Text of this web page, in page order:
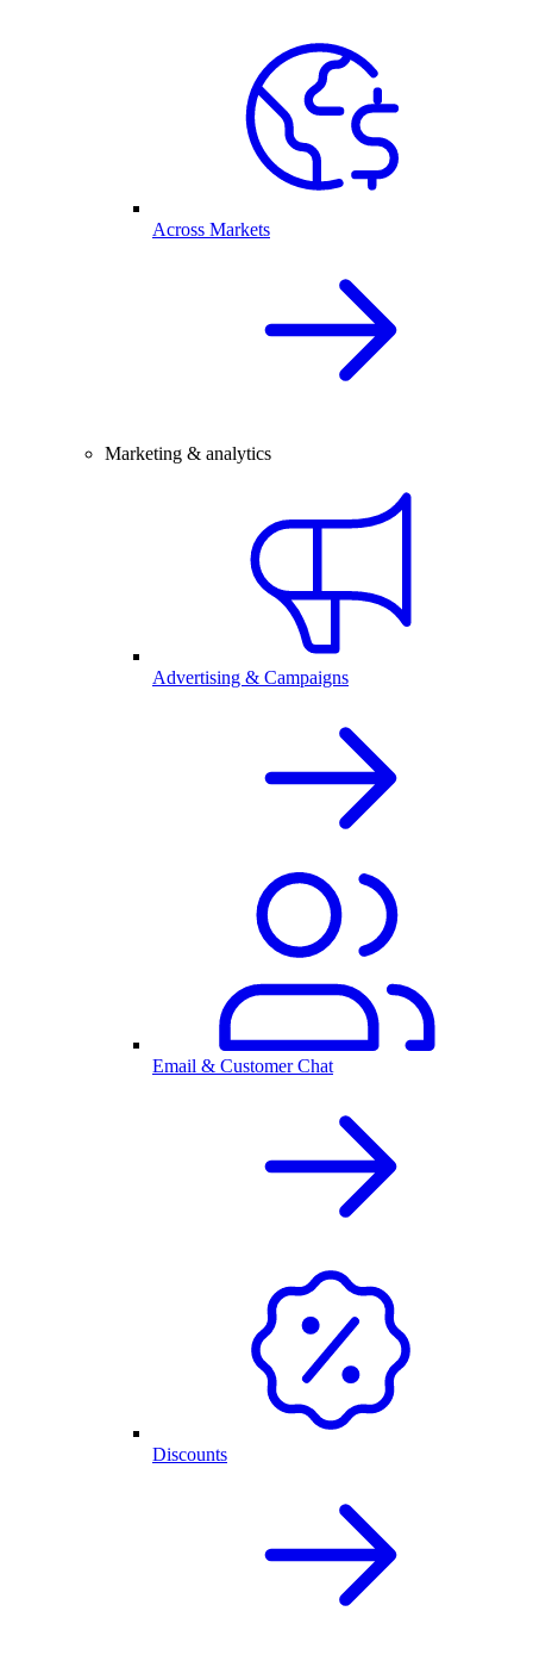
Across Markets
Marketing & analytics
Advertising & Campaigns
Email & Customer Chat
Discounts